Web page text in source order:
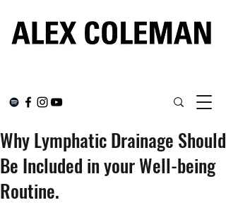
Why Lymphatic Drainage Should
Be Included in your Well-being
Routine.